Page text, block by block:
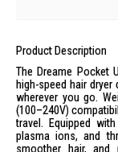
Product Description
The Dreame Pocket
high-speed hair
wherever you go.
(100–240V)
travel. Equipped
plasma ions, and
smoother hair, and